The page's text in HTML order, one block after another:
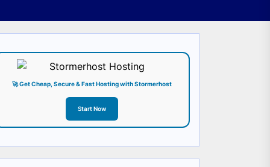
🚀 Get Cheap, Secure & Fast Hosting with Stormerhost
Start Now